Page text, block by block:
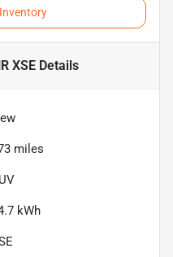
XSE Details
miles
kWh